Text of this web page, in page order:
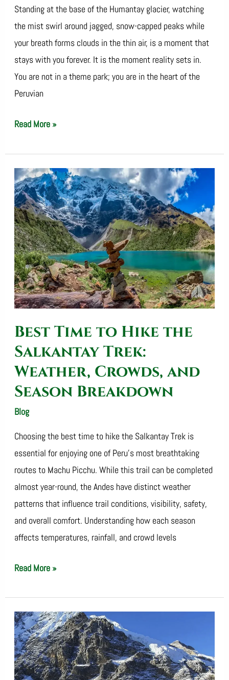
Standing at the base of the Humantay glacier, watching
the mist swirl around jagged, snow-capped peaks while
your breath forms clouds in the thin air, is a moment that
stays with you forever. It is the moment reality sets in.
You are not in a theme park; you are in the heart of the
Peruvian
Read More »
Best Time to Hike the
Salkantay Trek:
Weather, Crowds, and
Season Breakdown
Blog/
Choosing the best time to hike the Salkantay Trek is
essential for enjoying one of Peru’s most breathtaking
routes to Machu Picchu. While this trail can be completed
almost year-round, the Andes have distinct weather
patterns that influence trail conditions, visibility, safety,
and overall comfort. Understanding how each season
affects temperatures, rainfall, and crowd levels
Best
Time
to
Hike
the
Salkantay
Trek:
Weather,
Crowds,
and
Season
Breakdown
Read More »
Avoid
Altitude
Sickness
on